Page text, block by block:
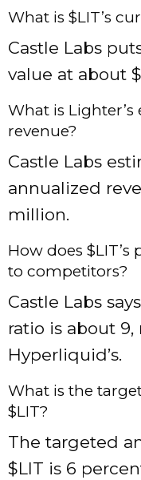
What is $LIT’s
Castle Labs
value at about
What is
revenue?
Castle Labs
annualized
million.
How does
to competitors?
Castle Labs
ratio is about
Hyperliquid’s.
What is the
$LIT?
The targeted
$LIT is 6